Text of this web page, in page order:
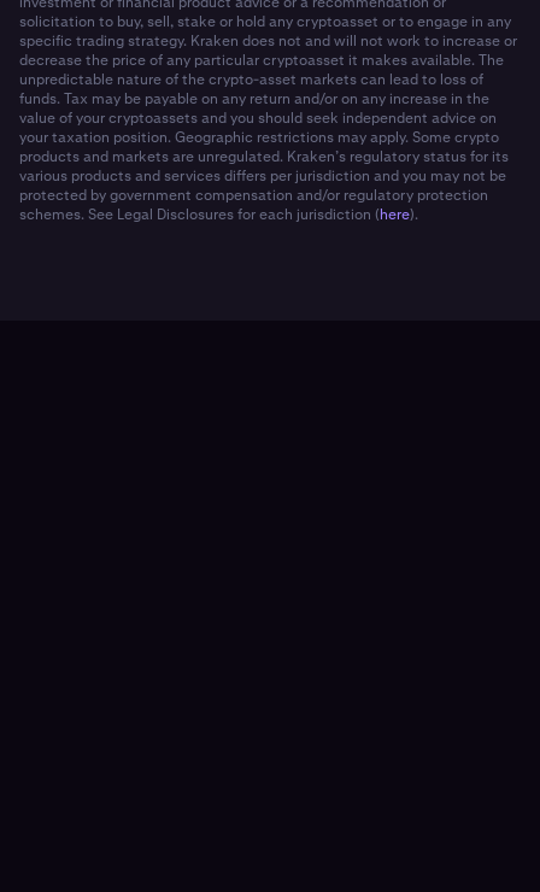
solicitation to buy, sell, stake or hold any cryptoasset or to engage in any
specific trading strategy. Kraken does not and will not work to increase or
decrease the price of any particular cryptoasset it makes available. The
unpredictable nature of the crypto-asset markets can lead to loss of
funds. Tax may be payable on any return and/or on any increase in the
value of your cryptoassets and you should seek independent advice on
your taxation position. Geographic restrictions may apply. Some crypto
products and markets are unregulated. Kraken’s regulatory status for its
various products and services differs per jurisdiction and you may not be
protected by government compensation and/or regulatory protection
schemes. See Legal Disclosures for each jurisdiction (here).